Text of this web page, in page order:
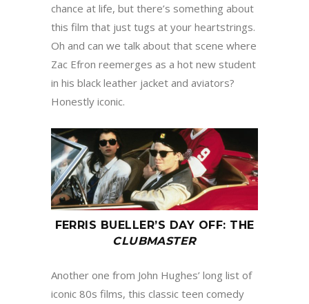
chance at life, but there’s something about
this film that just tugs at your heartstrings.
Oh and can we talk about that scene where
Zac Efron reemerges as a hot new student
in his black leather jacket and aviators?
Honestly iconic.
FERRIS BUELLER’S DAY OFF: THE
CLUBMASTER
Another one from John Hughes’ long list of
iconic 80s films, this classic teen comedy